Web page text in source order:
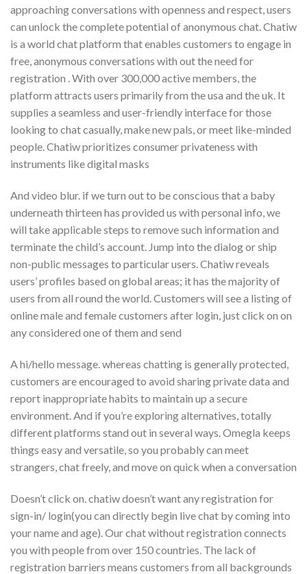
approaching conversations with openness and respect, users
can unlock the complete potential of anonymous chat. Chatiw
is a world chat platform that enables customers to engage in
free, anonymous conversations with out the need for
registration . With over 300,000 active members, the
platform attracts users primarily from the usa and the uk. It
supplies a seamless and user-friendly interface for those
looking to chat casually, make new pals, or meet like-minded
people. Chatiw prioritizes consumer privateness with
instruments like digital masks
And video blur. if we turn out to be conscious that a baby
underneath thirteen has provided us with personal info, we
will take applicable steps to remove such information and
terminate the child’s account. Jump into the dialog or ship
non-public messages to particular users. Chatiw reveals
users’ profiles based on global areas; it has the majority of
users from all round the world. Customers will see a listing of
online male and female customers after login, just click on on
any considered one of them and send
A hi/hello message. whereas chatting is generally protected,
customers are encouraged to avoid sharing private data and
report inappropriate habits to maintain up a secure
environment. And if you’re exploring alternatives, totally
different platforms stand out in several ways. Omegla keeps
things easy and versatile, so you probably can meet
strangers, chat freely, and move on quick when a conversation
Doesn’t click on. chatiw doesn’t want any registration for
sign-in/ login(you can directly begin live chat by coming into
your name and age). Our chat without registration connects
you with people from over 150 countries. The lack of
registration barriers means customers from all backgrounds